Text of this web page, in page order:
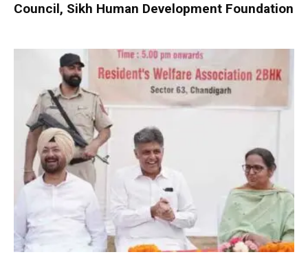
Council, Sikh Human Development Foundation